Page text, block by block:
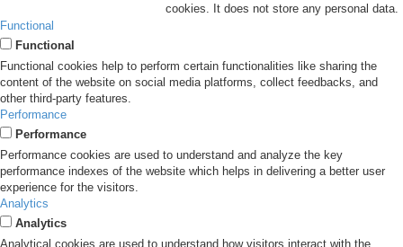
cookies. It does not store any personal data.
Functional
Functional
Functional cookies help to perform certain functionalities like sharing the
content of the website on social media platforms, collect feedbacks, and
other third-party features.
Performance
Performance
Performance cookies are used to understand and analyze the key
performance indexes of the website which helps in delivering a better user
experience for the visitors.
Analytics
Analytics
Analytical cookies are used to understand how visitors interact with the